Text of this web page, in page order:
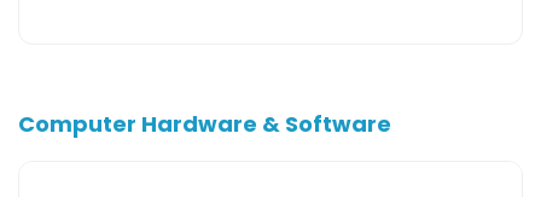
Computer Hardware & Software